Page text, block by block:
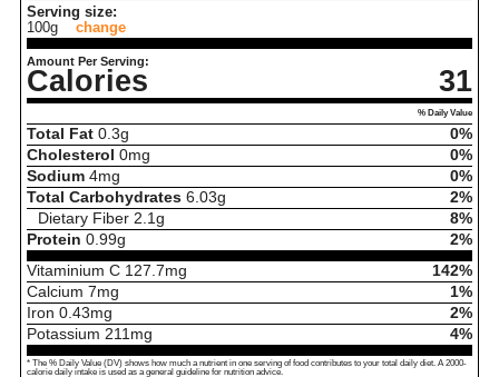
Serving size:
100g
change
Amount Per Serving:
Calories 31
% Daily Value
Total Fat 0.3g
0%
Cholesterol 0mg
0%
Sodium 4mg
0%
Total Carbohydrates 6.03g
2%
Dietary Fiber 2.1 g
8%
Protein 0.99g
2%
Vitaminium C 127.7mg
142%
Calcium 7mg
1%
Iron 0.43mg
2%
Potassium 211 mg 4%
* The % Daily Value (DV) shows how much a nutrient in one serving of food contributes to your total daily diet. A 2000-
calorie daily intake is used as a general guideline for nutrition advice.